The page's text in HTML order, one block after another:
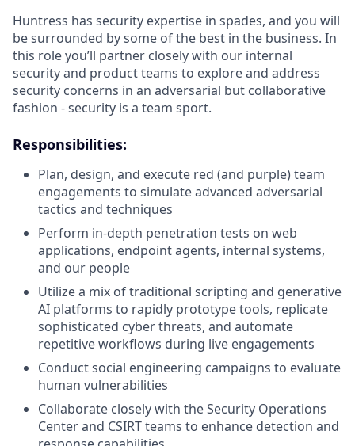
Huntress has security expertise in spades, and you will
be surrounded by some of the best in the business. In
this role you’ll partner closely with our internal
security and product teams to explore and address
security concerns in an adversarial but collaborative
fashion - security is a team sport.
Responsibilities:
Plan, design, and execute red (and purple) team
engagements to simulate advanced adversarial
tactics and techniques
Perform in-depth penetration tests on web
applications, endpoint agents, internal systems,
and our people
Utilize a mix of traditional scripting and generative
AI platforms to rapidly prototype tools, replicate
sophisticated cyber threats, and automate
repetitive workflows during live engagements
Conduct social engineering campaigns to evaluate
human vulnerabilities
Collaborate closely with the Security Operations
Center and CSIRT teams to enhance detection and